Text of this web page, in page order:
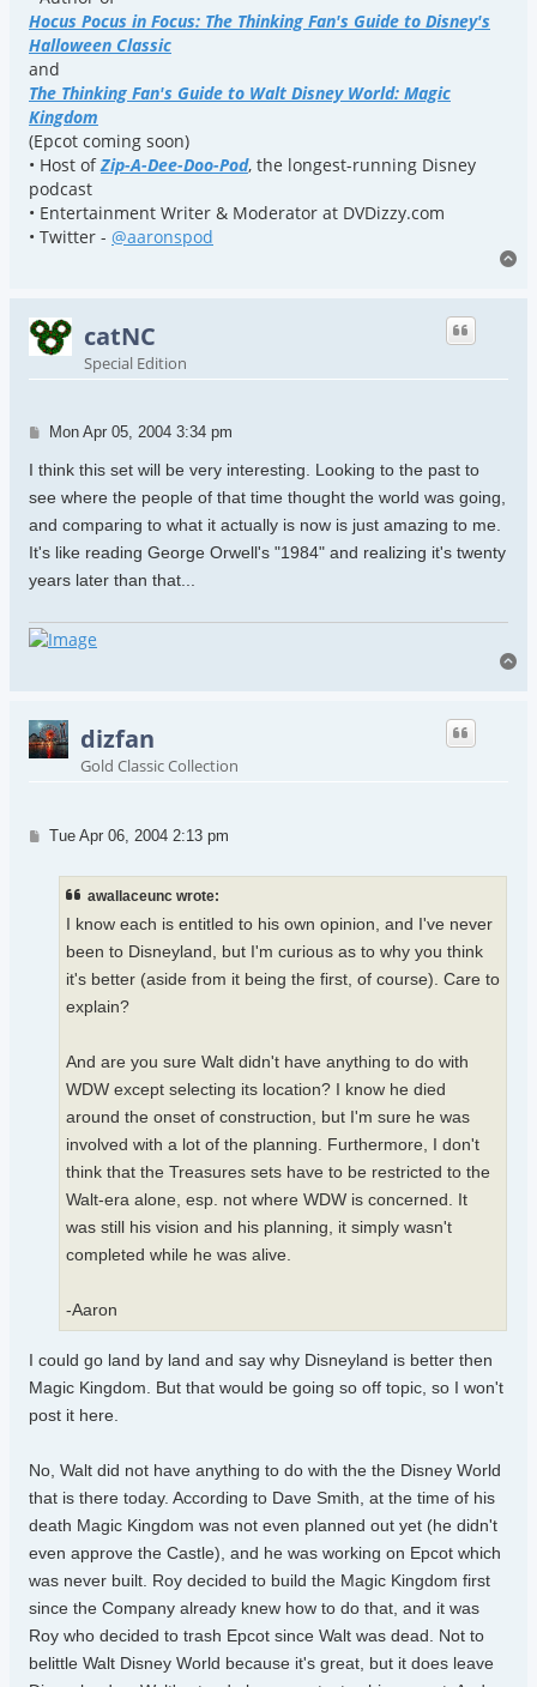
Hocus Pocus in Focus: The Thinking Fan's Guide to Disney's
Halloween Classic
and
The Thinking Fan's Guide to Walt Disney World: Magic
Kingdom
(Epcot coming soon)
• Host ofZip-A-Dee-Doo-Pod, the longest-running Disney
podcast
• Entertainment Writer & Moderator at DVDizzy.com
• Twitter - @aaronspod
catNC
Special Edition
Post
Mon Apr 05, 2004 3:34 pm
I think this set will be very interesting. Looking to the past to
see where the people of that time thought the world was going,
and comparing to what it actually is now is just amazing to me.
It's like reading George Orwell's "1984" and realizing it's twenty
years later than that...
dizfan
Gold Classic Collection
Post
Tue Apr 06, 2004 2:13 pm
awallaceunc wrote:
I know each is entitled to his own opinion, and I've never
been to Disneyland, but I'm curious as to why you think
it's better (aside from it being the first, of course). Care to
explain?
And are you sure Walt didn't have anything to do with
WDW except selecting its location? I know he died
around the onset of construction, but I'm sure he was
involved with a lot of the planning. Furthermore, I don't
think that the Treasures sets have to be restricted to the
Walt-era alone, esp. not where WDW is concerned. It
was still his vision and his planning, it simply wasn't
completed while he was alive.
-Aaron
I could go land by land and say why Disneyland is better then
Magic Kingdom. But that would be going so off topic, so I won't
post it here.
No, Walt did not have anything to do with the the Disney World
that is there today. According to Dave Smith, at the time of his
death Magic Kingdom was not even planned out yet (he didn't
even approve the Castle), and he was working on Epcot which
was never built. Roy decided to build the Magic Kingdom first
since the Company already knew how to do that, and it was
Roy who decided to trash Epcot since Walt was dead. Not to
belittle Walt Disney World because it's great, but it does leave